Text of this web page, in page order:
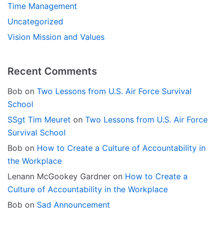
Time Management
Uncategorized
Vision Mission and Values
Recent Comments
Bob on Two Lessons from U.S. Air Force Survival
School
SSgt Tim Meuret on Two Lessons from U.S. Air Force
Survival School
Bob on How to Create a Culture of Accountability in
the Workplace
Lenann McGookey Gardner on How to Create a
Culture of Accountability in the Workplace
Bob on Sad Announcement